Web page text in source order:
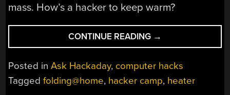
mass. How’s a hacker to keep warm?
CONTINUE READING “ASK
HACKADAY:
WHAT’S
BEST
→
Posted inAsk Hackaday, computer hacks
Taggedfolding@home, hacker camp, heater